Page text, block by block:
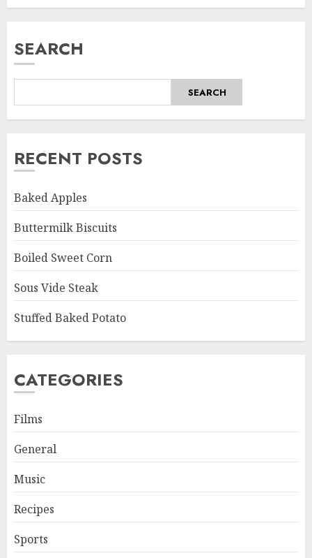
SEARCH
SEARCH
RECENT POSTS
Baked Apples
Buttermilk Biscuits
Boiled Sweet Corn
Sous Vide Steak
Stuffed Baked Potato
CATEGORIES
Films
General
Music
Recipes
Sports